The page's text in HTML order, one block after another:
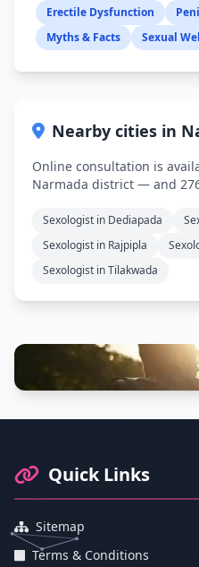
Erectile Dysfunction
Myths & Facts
Sexual
Nearby cities in
Online consultation is
Narmada district — and
Sexologist in Dediapada
Sexologist in Rajpipla
Sexologist in Tilakwada
Quick Links
Sitemap
Terms & Conditions